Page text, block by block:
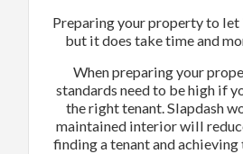
Preparing your property to let
but it does take time and
When preparing your
standards need to be high if
the right tenant. Slapdash
maintained interior will
finding a tenant and